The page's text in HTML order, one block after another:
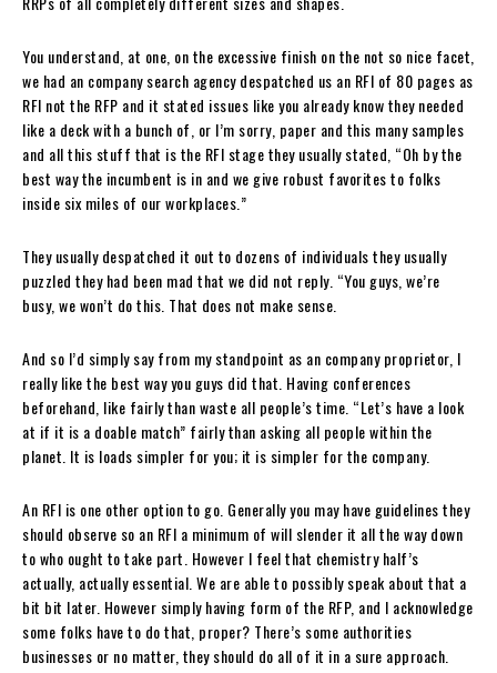
You understand, at one, on the excessive finish on the not so nice facet,
we had an company search agency despatched us an RFI of 80 pages as
RFI not the RFP and it stated issues like you already know they needed
like a deck with a bunch of, or I’m sorry, paper and this many samples
and all this stuff that is the RFI stage they usually stated, “Oh by the
best way the incumbent is in and we give robust favorites to folks
inside six miles of our workplaces.”
They usually despatched it out to dozens of individuals they usually
puzzled they had been mad that we did not reply. “You guys, we’re
busy, we won’t do this. That does not make sense.
And so I’d simply say from my standpoint as an company proprietor, I
really like the best way you guys did that. Having conferences
beforehand, like fairly than waste all people’s time. “Let’s have a look
at if it is a doable match” fairly than asking all people within the
planet. It is loads simpler for you; it is simpler for the company.
An RFI is one other option to go. Generally you may have guidelines they
should observe so an RFI a minimum of will slender it all the way down
to who ought to take part. However I feel that chemistry half’s
actually, actually essential. We are able to possibly speak about that a
bit bit later. However simply having form of the RFP, and I acknowledge
some folks have to do that, proper? There’s some authorities
businesses or no matter, they should do all of it in a sure approach.